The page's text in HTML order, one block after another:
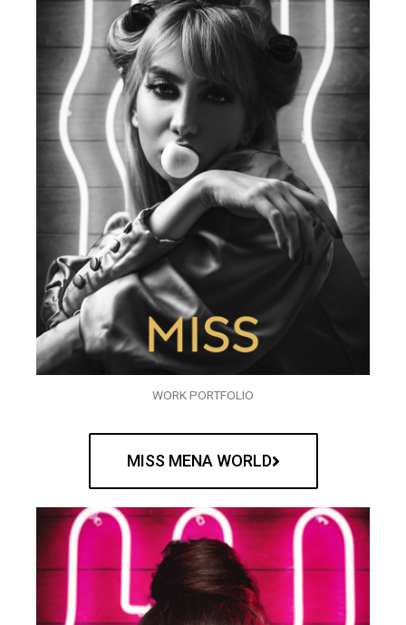
WORK PORTFOLIO
MISS MENA WORLD